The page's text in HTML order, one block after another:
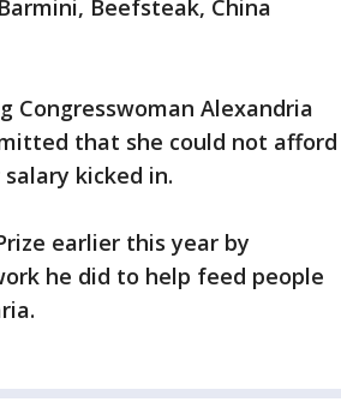
Beefsteak, China
Congresswoman Alexandria
that she could not afford
kicked in.
earlier this year by
he did to help feed people